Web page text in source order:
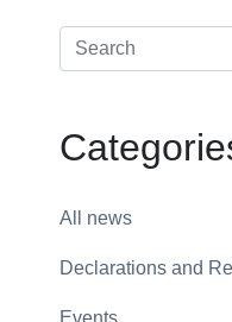
All news
Declarations and